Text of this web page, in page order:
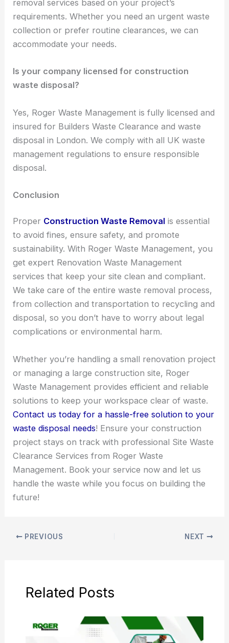
removal services based on your project’s
requirements. Whether you need an urgent waste
collection or prefer routine clearances, we can
accommodate your needs.
Is your company licensed for construction
waste disposal?
Yes, Roger Waste Management is fully licensed and
insured for Builders Waste Clearance and waste
disposal in London. We comply with all UK waste
management regulations to ensure responsible
disposal.
Conclusion
Proper Construction Waste Removal is essential
to avoid fines, ensure safety, and promote
sustainability. With Roger Waste Management, you
get expert Renovation Waste Management
services that keep your site clean and compliant.
We take care of the entire waste removal process,
from collection and transportation to recycling and
disposal, so you don’t have to worry about legal
complications or environmental harm.
Whether you’re handling a small renovation project
or managing a large construction site, Roger
Waste Management provides efficient and reliable
solutions to keep your workspace clear of waste.
Contact us today for a hassle-free solution to your
waste disposal needs! Ensure your construction
project stays on track with professional Site Waste
Clearance Services from Roger Waste
Management. Book your service now and let us
handle the waste while you focus on building the
future!
PREVIOUS NEXT
Related Posts